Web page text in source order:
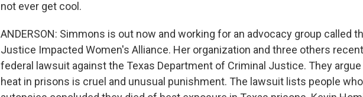
not ever get cool.
ANDERSON: Simmons is out now and working for an advocacy group called
Justice Impacted Women's Alliance. Her organization and three others
federal lawsuit against the Texas Department of Criminal Justice. They
heat in prisons is cruel and unusual punishment. The lawsuit lists people